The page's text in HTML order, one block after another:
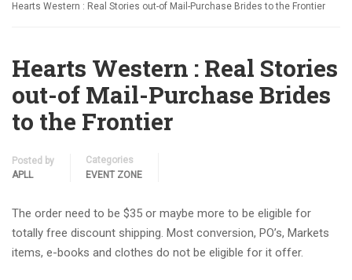
Hearts Western : Real Stories out-of Mail-Purchase Brides to the Frontier
Hearts Western : Real Stories
out-of Mail-Purchase Brides
to the Frontier
Posted by
APLL
Categories
EVENT ZONE
The order need to be $35 or maybe more to be eligible for
totally free discount shipping. Most conversion, PO’s, Markets
items, e-books and clothes do not be eligible for it offer.